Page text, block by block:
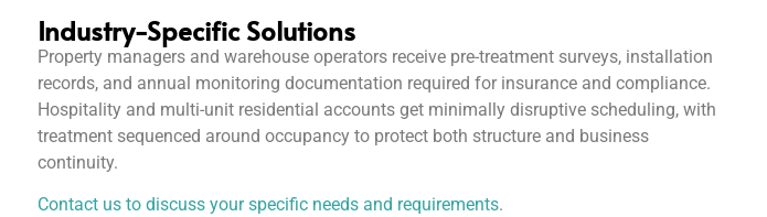
Industry-Specific Solutions
Property managers and warehouse operators receive pre-treatment surveys, installation
records, and annual monitoring documentation required for insurance and compliance.
Hospitality and multi-unit residential accounts get minimally disruptive scheduling, with
treatment sequenced around occupancy to protect both structure and business
continuity.
Contact us to discuss your specific needs and requirements.